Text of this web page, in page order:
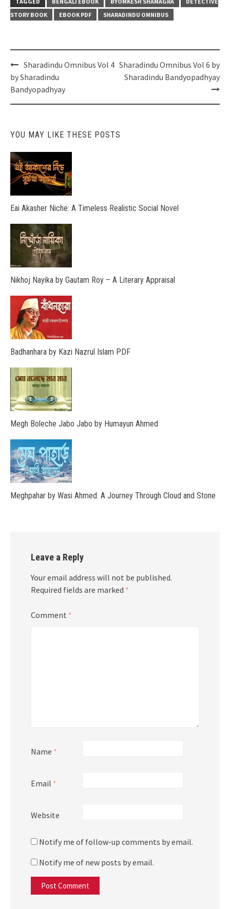
STORY BOOK
EBOOK PDF SHARADINDU OMNIBUS
Post
navigation
Sharadindu Omnibus Vol 4
by Sharadindu
Bandyopadhyay
Sharadindu Omnibus Vol 6 by
Sharadindu Bandyopadhyay
YOU MAY LIKE THESE POSTS
Eai Akasher Niche: A Timeless Realistic Social Novel
Nikhoj Nayika by Gautam Roy – A Literary Appraisal
Badhanhara by Kazi Nazrul Islam PDF
Megh Boleche Jabo Jabo by Humayun Ahmed
Meghpahar by Wasi Ahmed: A Journey Through Cloud and Stone
Leave a Reply
Your email address will not be published.
Required fields are marked *
Comment *
Name *
Email *
Website
Notify me of follow-up comments by email.
Notify me of new posts by email.